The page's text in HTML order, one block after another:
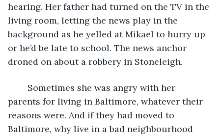
hearing. Her father had turned on the TV in the
living room, letting the news play in the
background as he yelled at Mikael to hurry up
or he’d be late to school. The news anchor
droned on about a robbery in Stoneleigh.
parents for living in Baltimore, whatever their
reasons were. And if they had moved to
Baltimore, why live in a bad neighbourhood